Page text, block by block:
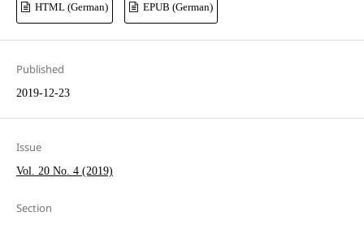
HTML (German) EPUB (German)
Published
2019-12-23
Issue
Vol. 20 No. 4 (2019)
Section